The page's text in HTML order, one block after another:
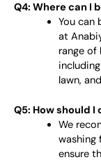
Q4: Where can I
You can
at
range
lawn,
Q5: How should
We
washing
ensure